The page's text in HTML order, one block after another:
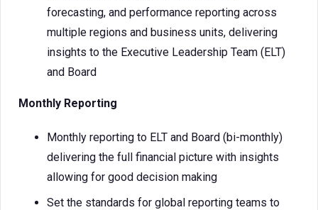
forecasting, and performance reporting across
multiple regions and business units, delivering
insights to the Executive Leadership Team (ELT)
and Board
Monthly Reporting
Monthly reporting to ELT and Board (bi-monthly)
delivering the full financial picture with insights
allowing for good decision making
Set the standards for global reporting teams to